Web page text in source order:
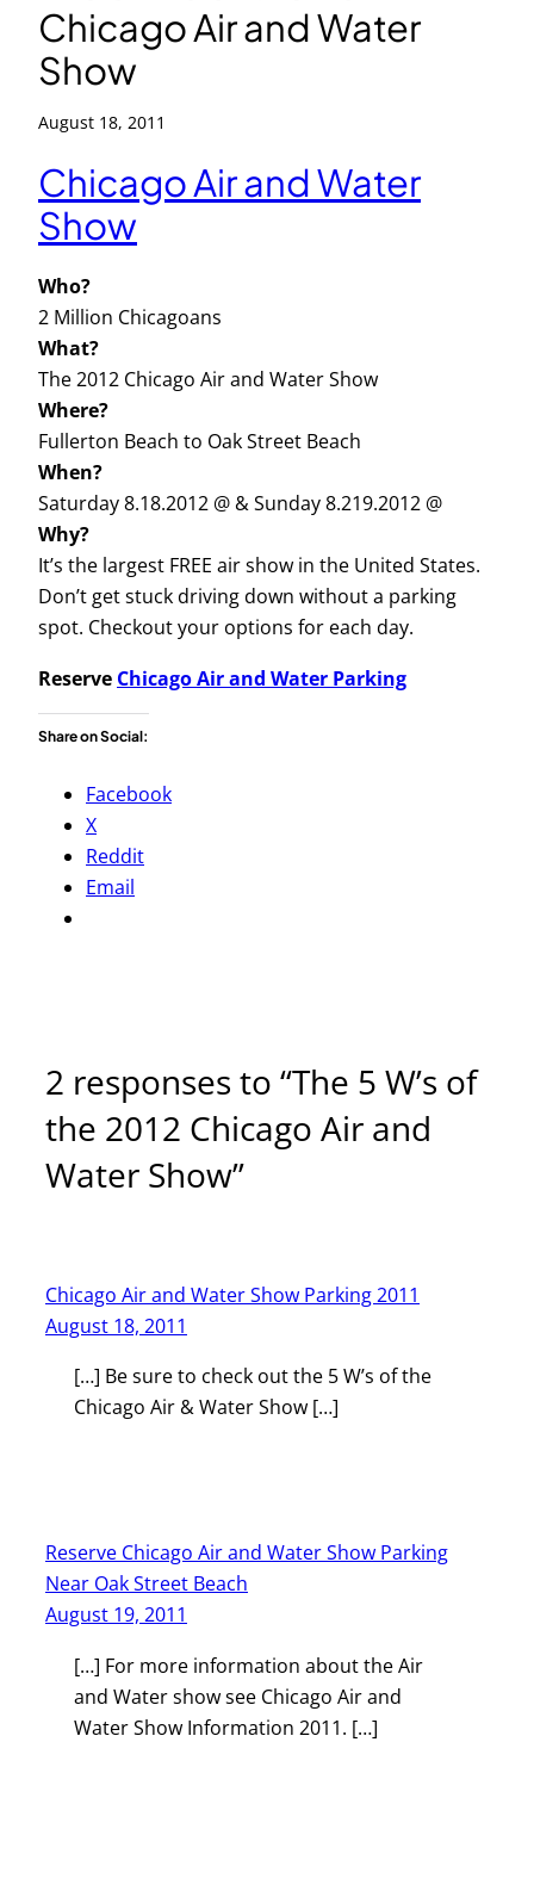
Chicago Air and Water
Show
August 18, 2011
Chicago Air and Water
Show
Who?
2 Million Chicagoans
What?
The 2012 Chicago Air and Water Show
Where?
Fullerton Beach to Oak Street Beach
When?
Saturday 8.18.2012 @ & Sunday 8.219.2012 @
Why?
It’s the largest FREE air show in the United States.
Don’t get stuck driving down without a parking
spot. Checkout your options for each day.
Reserve Chicago Air and Water Parking
Share on Social:
Facebook
X
Reddit
Email
2 responses to “The 5 W’s of
the 2012 Chicago Air and
Water Show”
Chicago Air and Water Show Parking 2011
August 18, 2011
[…] Be sure to check out the 5 W’s of the
Chicago Air & Water Show […]
Reserve Chicago Air and Water Show Parking
Near Oak Street Beach
August 19, 2011
[…] For more information about the Air
and Water show see Chicago Air and
Water Show Information 2011. […]